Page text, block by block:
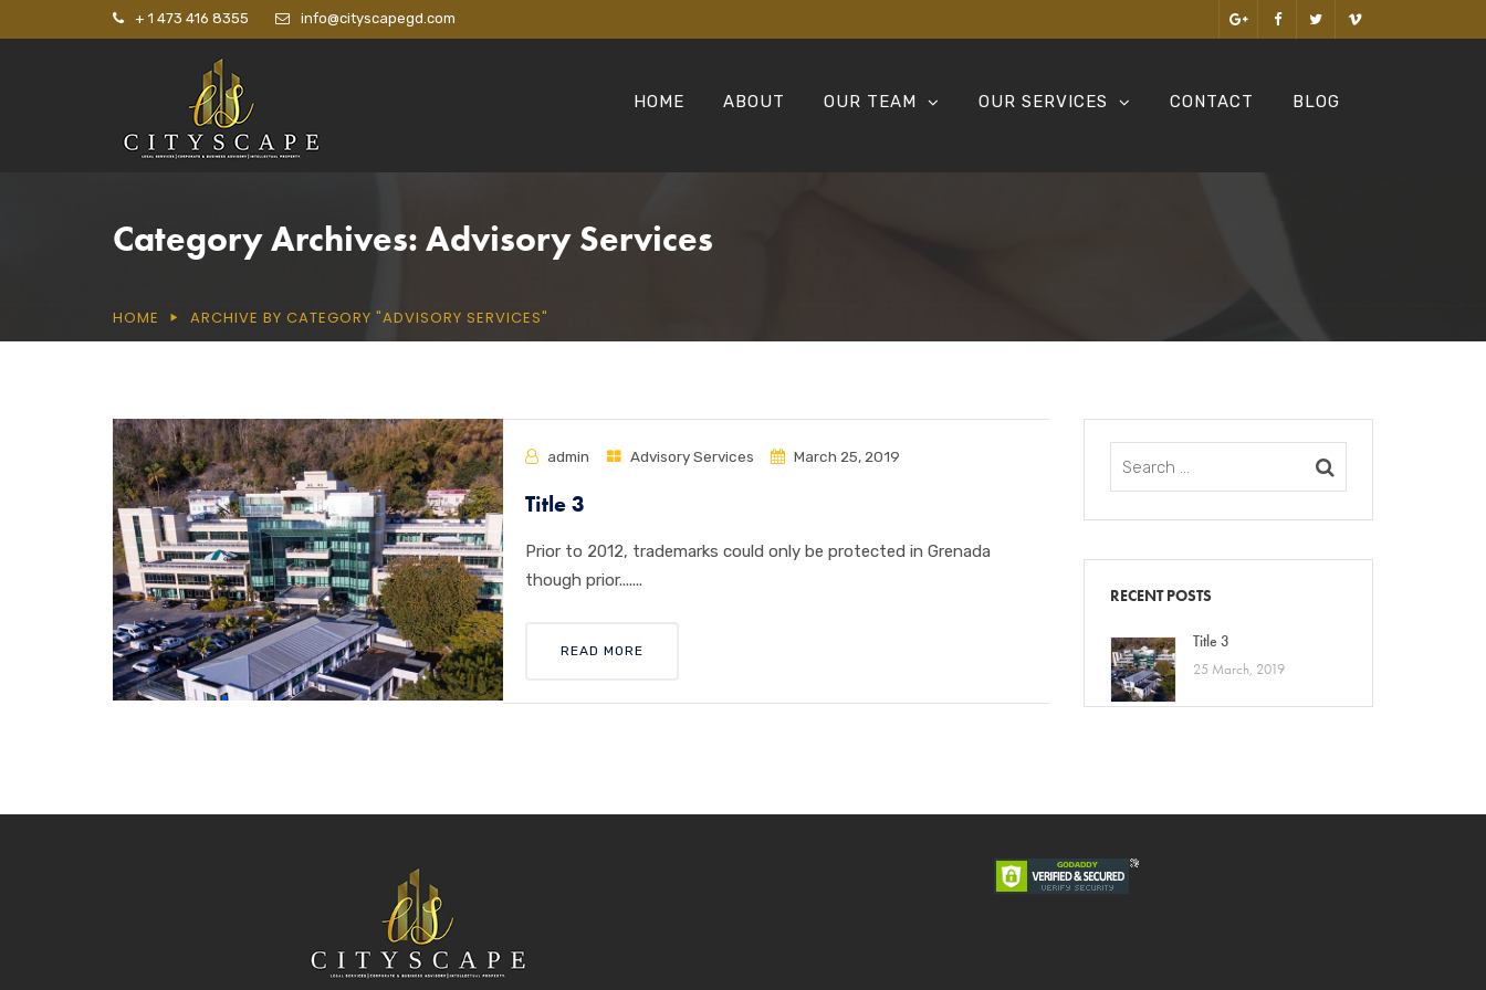
+ 1 473 416 8355 info@cityscapegd.com
HOME ABOUT OUR TEAM OUR SERVICES CONTACT BLOG
Category Archives: Advisory Services
HOME ARCHIVE BY CATEGORY "ADVISORY SERVICES"
admin Advisory Services March 25, 2019
Title 3
Prior to 2012, trademarks could only be protected in Grenada
though prior.......
READ MORE
RECENT POSTS
Title 3
25 March, 2019